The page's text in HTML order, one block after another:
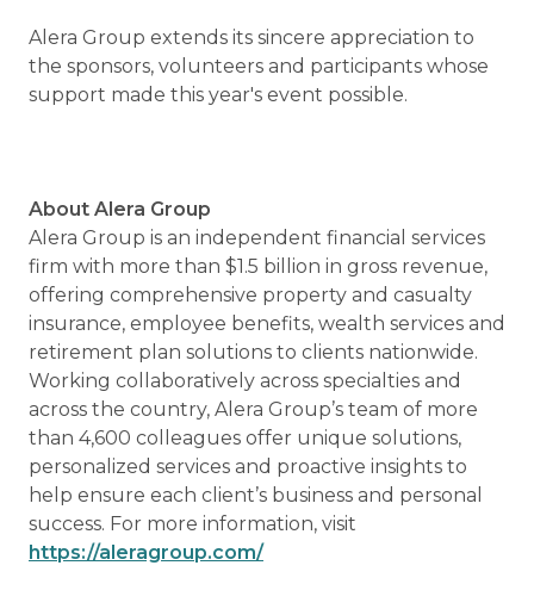
Alera Group extends its sincere appreciation to
the sponsors, volunteers and participants whose
support made this year's event possible.
About Alera Group
Alera Group is an independent financial services
firm with more than $1.5 billion in gross revenue,
offering comprehensive property and casualty
insurance, employee benefits, wealth services and
retirement plan solutions to clients nationwide.
Working collaboratively across specialties and
across the country, Alera Group’s team of more
than 4,600 colleagues offer unique solutions,
personalized services and proactive insights to
help ensure each client’s business and personal
success. For more information, visit
https://aleragroup.com/